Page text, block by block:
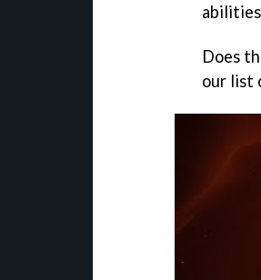
Does
our list